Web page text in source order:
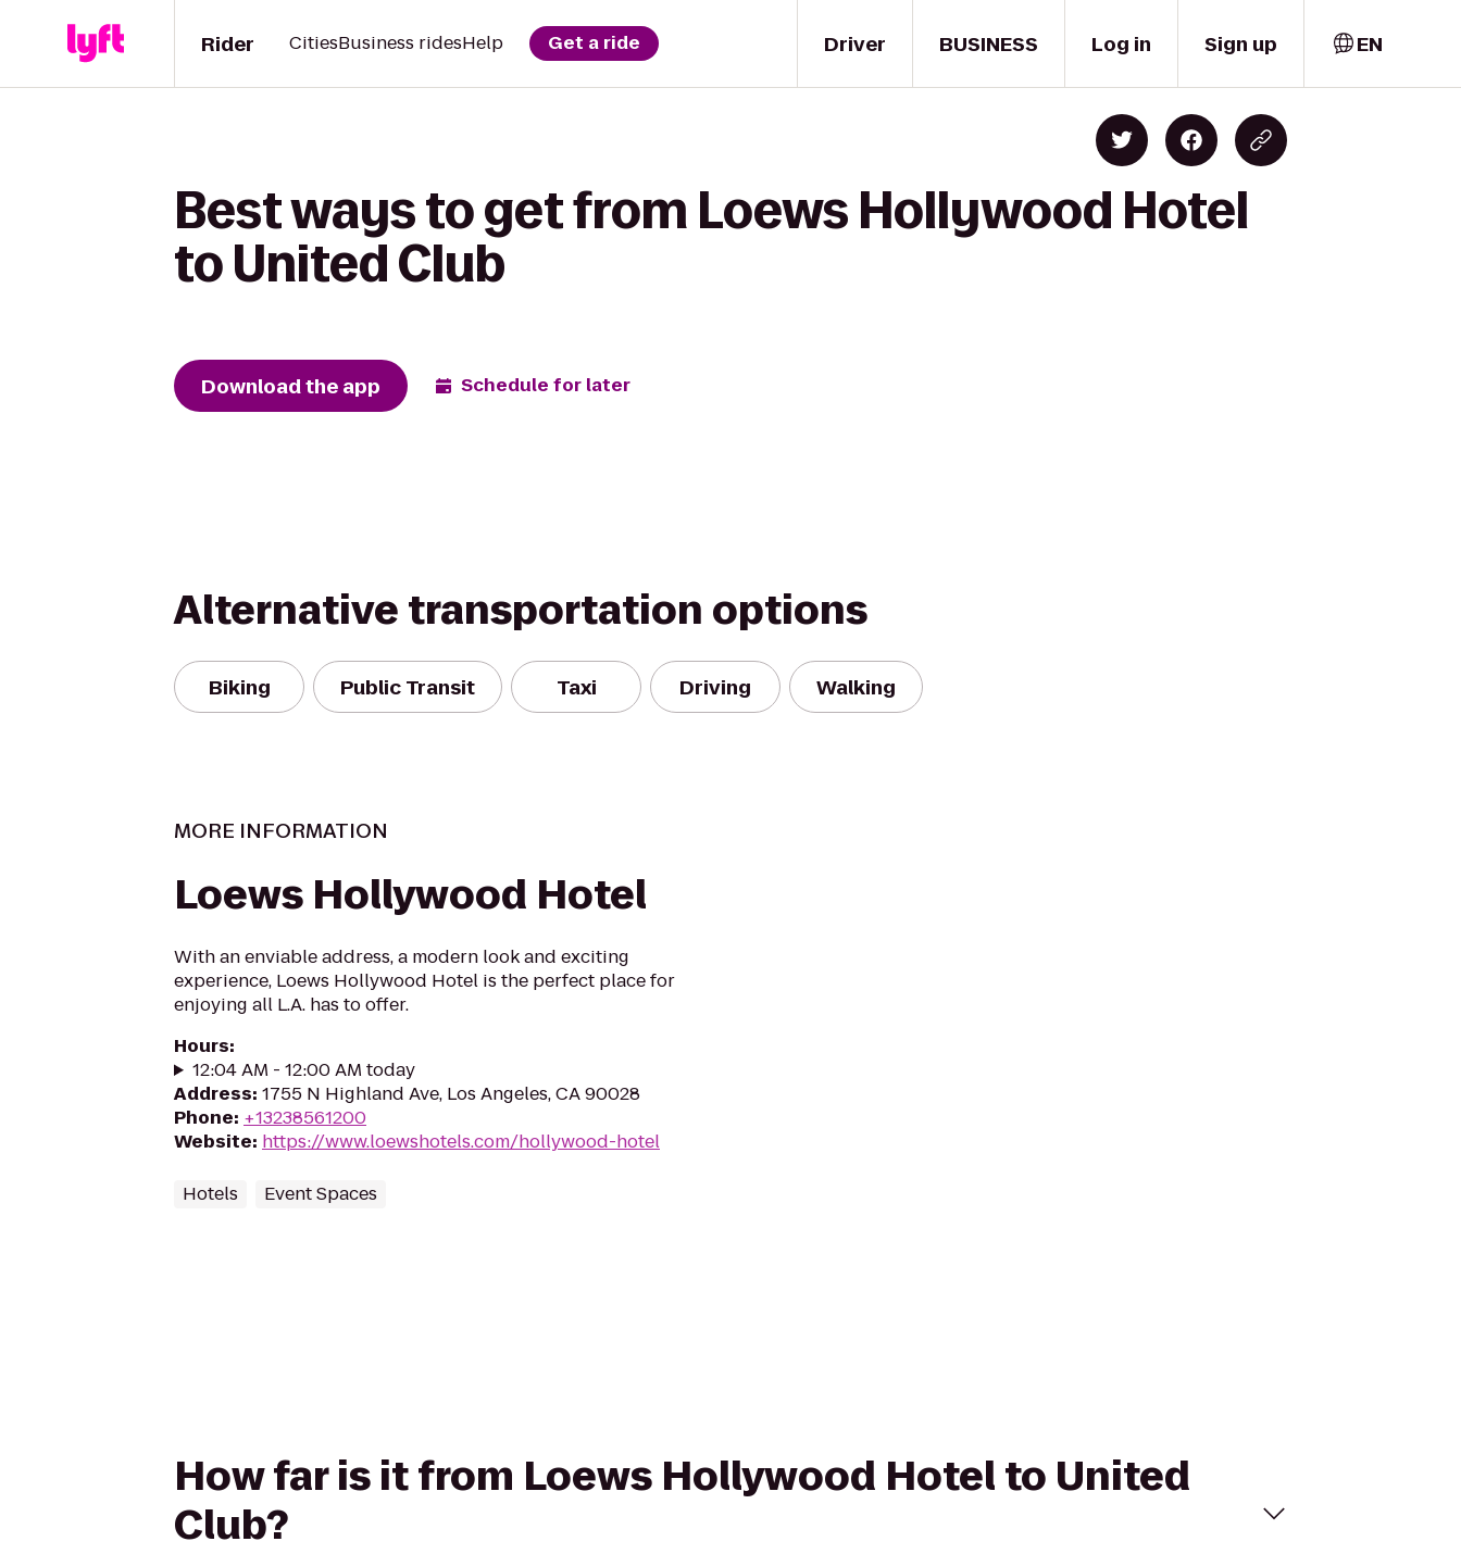
Driver
Rider CitiesBusiness ridesHelp Get a ride BUSINESS Log in Sign up EN
Best ways to get from Loews Hollywood Hotel
to United Club
Download the app Schedule for later
Alternative transportation options
Biking Public Transit Taxi Driving Walking
MORE INFORMATION
Loews Hollywood Hotel
With an enviable address, a modern look and exciting
experience, Loews Hollywood Hotel is the perfect place for
enjoying all L.A. has to offer.
Hours:
12:04 AM - 12:00 AM today
Address: 1755 N Highland Ave, Los Angeles, CA 90028
Phone: +13238561200
Website: https://www.loewshotels.com/hollywood-hotel
Hotels Event Spaces
How far is it from Loews Hollywood Hotel to United
Club?